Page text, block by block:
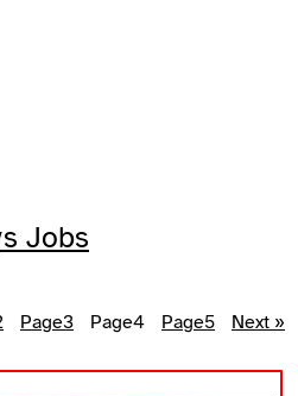
Jobs
Page3 Page4 Page5 Next »